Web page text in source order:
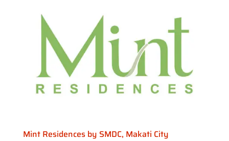
Mint Residences by SMDC, Makati City